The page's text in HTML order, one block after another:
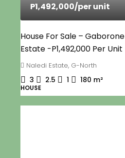
P1,492,000/per unit
House For Sale –
Estate -P1,492,000 Per Unit
Naledi Estate, G-North
3 2.5 1 180 m²
HOUSE